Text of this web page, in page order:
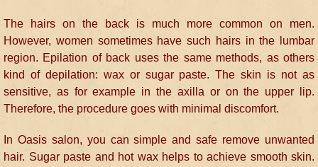
The hairs on the back is much more common on men.
However, women sometimes have such hairs in the lumbar
region. Epilation of back uses the same methods, as others
kind of depilation: wax or sugar paste. The skin is not as
sensitive, as for example in the axilla or on the upper lip.
Therefore, the procedure goes with minimal discomfort.
In Oasis salon, you can simple and safe remove unwanted
hair. Sugar paste and hot wax helps to achieve smooth skin.